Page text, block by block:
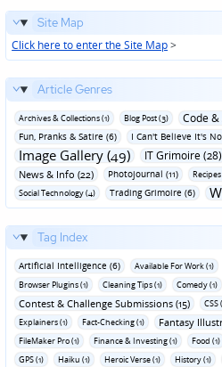
Site Map
Click here to enter the Site Map>
Article Genres
Archives & Collections (1) Blog Post (3) Code
Fun‚ Pranks & Satire (6) I Can't Believe It's
Image Gallery (49) IT Grimoire (28)
News & Info (22)
Photojournal (11) Recipes
Social Technology (4) Trading Grimoire (6)
Tag Index
Artificial Intelligence (6) Available For Work (1)
Browser Plugins (1)
Cleaning Tips (1) Comedy (1)
Contest & Challenge Submissions (15) CSS
Explainers (1) Fact-Checking (1) Fantasy
FileMaker Pro (1)
Finance & Investing (1) Food (1)
GPS (1) Haiku (1) Heroic Verse (1) History (1)